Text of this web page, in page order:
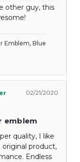
other guy, this
Emblem, Blue
02/21/2020
emblem
quality, I like
product,
Endless